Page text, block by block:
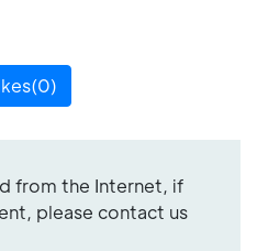
0)
from the Internet, if
please contact us